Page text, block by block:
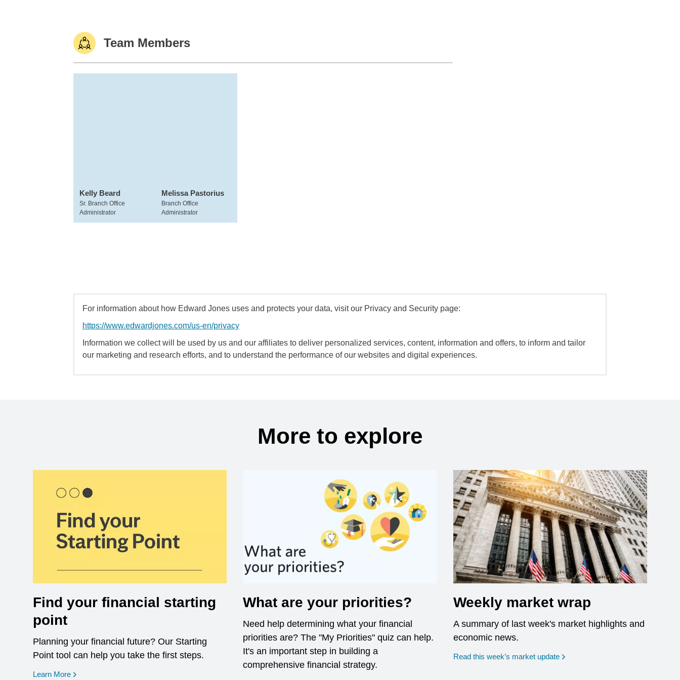
Team Members
Kelly Beard
Sr. Branch Office
Administrator
Melissa Pastorius
Branch Office
Administrator
For information about how Edward Jones uses and protects your data, visit our Privacy and Security page:
https://www.edwardjones.com/us-en/privacy
Information we collect will be used by us and our affiliates to deliver personalized services, content, information and offers, to inform and tailor
our marketing and research efforts, and to understand the performance of our websites and digital experiences.
More to explore
Find your financial starting
point
Planning your financial future? Our Starting
Point tool can help you take the first steps.
Learn More opens in a new window
What are your priorities?
Need help determining what your financial
priorities are? The "My Priorities" quiz can help.
It's an important step in building a
comprehensive financial strategy.
Weekly market wrap
A summary of last week's market highlights and
economic news.
Read this week’s market update